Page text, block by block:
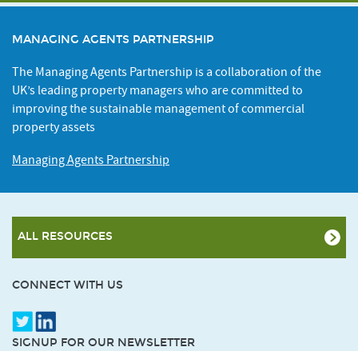
MANAGING AGENTS PARTNERSHIP
The Managing Agents Partnership is a collaboration of the
UK’s leading property managers who are committed to
improving the sustainable management of commercial
property assets
Managing Agents Partnership
ALL RESOURCES
CONNECT WITH US
SIGNUP FOR OUR NEWSLETTER